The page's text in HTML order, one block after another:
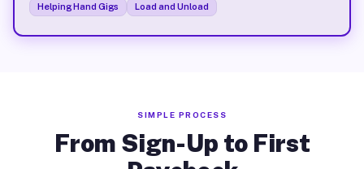
Helping Hand Gigs
Load and Unload
SIMPLE PROCESS
From Sign-Up to First